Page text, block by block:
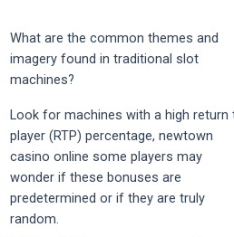
What are the common themes and
imagery found in traditional slot
machines?
Look for machines with a high return
player (RTP) percentage, newtown
casino online some players may
wonder if these bonuses are
predetermined or if they are truly
random.